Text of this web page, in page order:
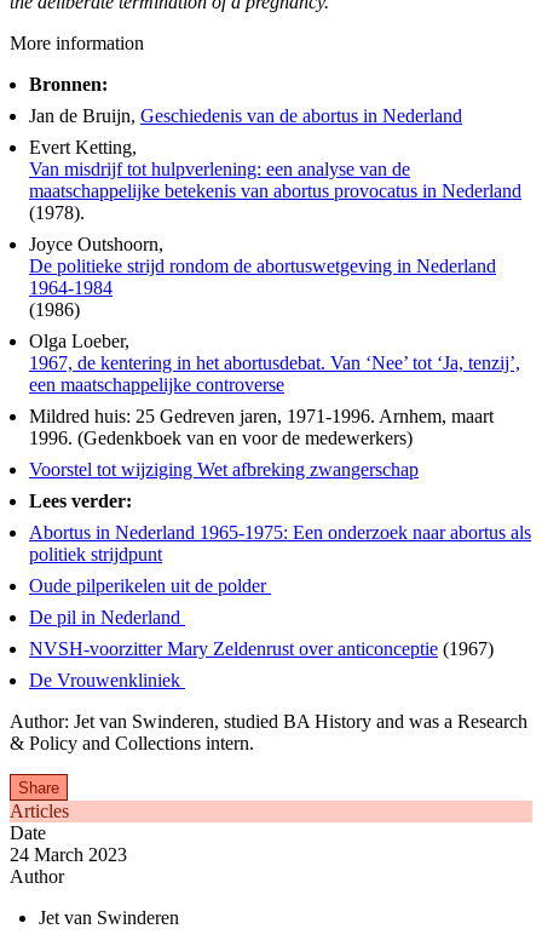
More information
Bronnen:
Jan de Bruijn, Geschiedenis van de abortus in Nederland
Evert Ketting,
Van misdrijf tot hulpverlening: een analyse van de
maatschappelijke betekenis van abortus provocatus in Nederland
(1978).
Joyce Outshoorn,
De politieke strijd rondom de abortuswetgeving in Nederland
1964-1984
(1986)
Olga Loeber,
1967, de kentering in het abortusdebat. Van ‘Nee’ tot ‘Ja, tenzij’,
een maatschappelijke controverse
Mildred huis: 25 Gedreven jaren, 1971-1996. Arnhem, maart
1996. (Gedenkboek van en voor de medewerkers)
Voorstel tot wijziging Wet afbreking zwangerschap
Lees verder:
Abortus in Nederland 1965-1975: Een onderzoek naar abortus als
politiek strijdpunt
Oude pilperikelen uit de polder
De pil in Nederland
NVSH-voorzitter Mary Zeldenrust over anticonceptie (1967)
De Vrouwenkliniek
Author: Jet van Swinderen, studied BA History and was a Research
& Policy and Collections intern.
Share
Articles
Date
24 March 2023
Author
Jet van Swinderen